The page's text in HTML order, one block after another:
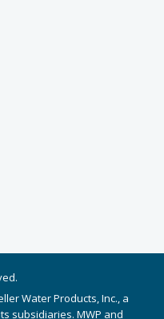
Water Products, Inc., a
subsidiaries. MWP and